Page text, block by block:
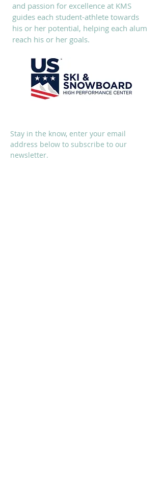
and passion for excellence at KMS
guides each student-athlete towards
his or her potential, helping each alum
reach his or her goals.
Stay in the know, enter your email
address below to subscribe to our
newsletter.